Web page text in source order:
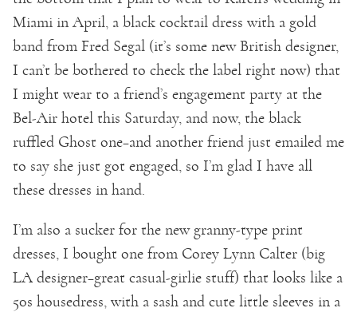
Miami in April, a black cocktail dress with a gold
band from Fred Segal (it’s some new British designer,
I can’t be bothered to check the label right now) that
I might wear to a friend’s engagement party at the
Bel-Air hotel this Saturday, and now, the black
ruffled Ghost one–and another friend just emailed me
to say she just got engaged, so I’m glad I have all
these dresses in hand.
I’m also a sucker for the new granny-type print
dresses, I bought one from Corey Lynn Calter (big
LA designer–great casual-girlie stuff) that looks like a
50s housedress, with a sash and cute little sleeves in a